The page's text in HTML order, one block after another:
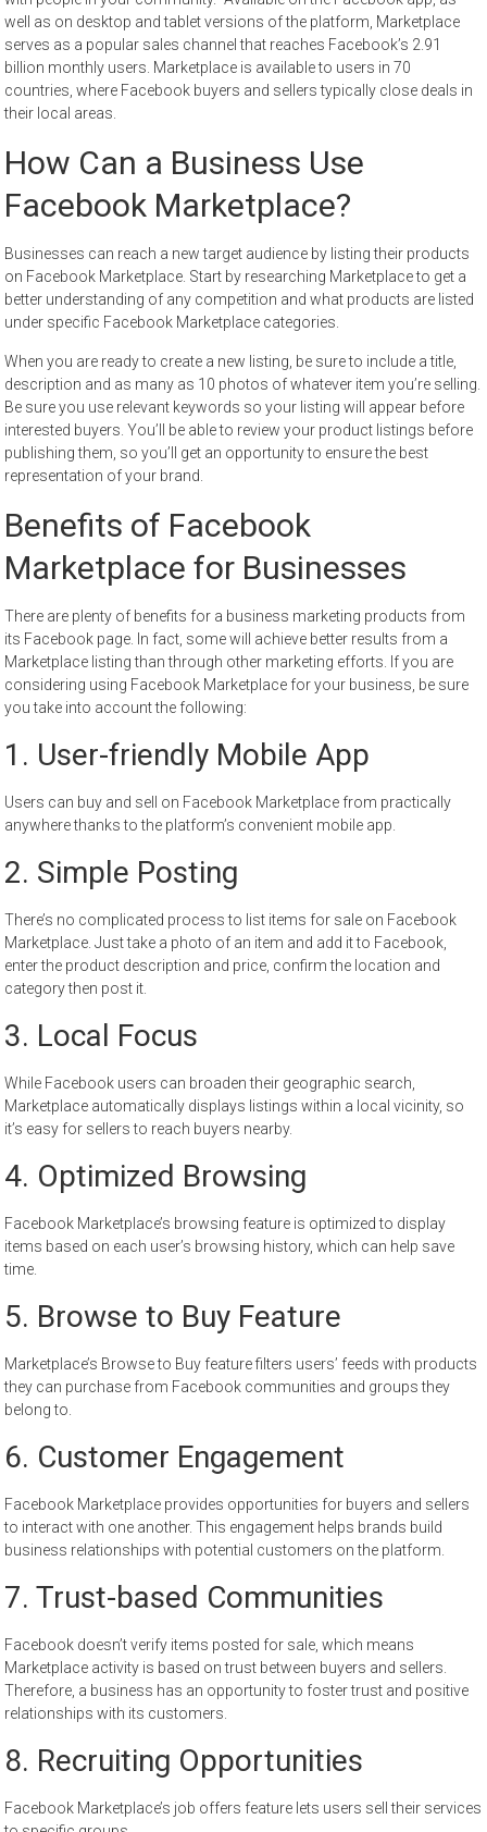
well as on desktop and tablet versions of the platform, Marketplace
serves as a popular sales channel that reaches Facebook’s 2.91
billion monthly users. Marketplace is available to users in 70
countries, where Facebook buyers and sellers typically close deals in
their local areas.
How Can a Business Use
Facebook Marketplace?
Businesses can reach a new target audience by listing their products
on Facebook Marketplace. Start by researching Marketplace to get a
better understanding of any competition and what products are listed
under specific Facebook Marketplace categories.
When you are ready to create a new listing, be sure to include a title,
description and as many as 10 photos of whatever item you’re selling.
Be sure you use relevant keywords so your listing will appear before
interested buyers. You’ll be able to review your product listings before
publishing them, so you’ll get an opportunity to ensure the best
representation of your brand.
Benefits of Facebook
Marketplace for Businesses
There are plenty of benefits for a business marketing products from
its Facebook page. In fact, some will achieve better results from a
Marketplace listing than through other marketing efforts. If you are
considering using Facebook Marketplace for your business, be sure
you take into account the following:
1. User-friendly Mobile App
Users can buy and sell on Facebook Marketplace from practically
anywhere thanks to the platform’s convenient mobile app.
2. Simple Posting
There’s no complicated process to list items for sale on Facebook
Marketplace. Just take a photo of an item and add it to Facebook,
enter the product description and price, confirm the location and
category then post it.
3. Local Focus
While Facebook users can broaden their geographic search,
Marketplace automatically displays listings within a local vicinity, so
it’s easy for sellers to reach buyers nearby.
4. Optimized Browsing
Facebook Marketplace’s browsing feature is optimized to display
items based on each user’s browsing history, which can help save
time.
5. Browse to Buy Feature
Marketplace’s Browse to Buy feature filters users’ feeds with products
they can purchase from Facebook communities and groups they
belong to.
6. Customer Engagement
Facebook Marketplace provides opportunities for buyers and sellers
to interact with one another. This engagement helps brands build
business relationships with potential customers on the platform.
7. Trust-based Communities
Facebook doesn’t verify items posted for sale, which means
Marketplace activity is based on trust between buyers and sellers.
Therefore, a business has an opportunity to foster trust and positive
relationships with its customers.
8. Recruiting Opportunities
Facebook Marketplace’s job offers feature lets users sell their services